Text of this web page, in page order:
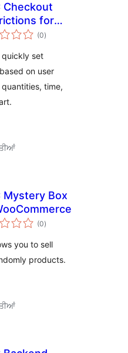
Checkout
for
(0total
ratings
)
quickly set
on user
time,
Mystery Box
(0total
ratings
)
you to sell
products.